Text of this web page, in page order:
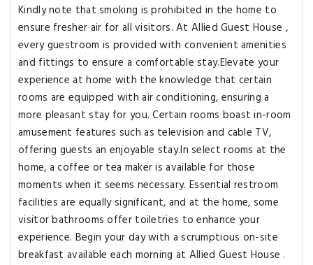
Kindly note that smoking is prohibited in the home to
ensure fresher air for all visitors. At Allied Guest House ,
every guestroom is provided with convenient amenities
and fittings to ensure a comfortable stay.Elevate your
experience at home with the knowledge that certain
rooms are equipped with air conditioning, ensuring a
more pleasant stay for you. Certain rooms boast in-room
amusement features such as television and cable TV,
offering guests an enjoyable stay.In select rooms at the
home, a coffee or tea maker is available for those
moments when it seems necessary. Essential restroom
facilities are equally significant, and at the home, some
visitor bathrooms offer toiletries to enhance your
experience. Begin your day with a scrumptious on-site
breakfast available each morning at Allied Guest House .